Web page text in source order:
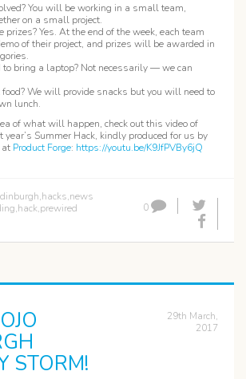
You will be working in a small team,
on a small project.
prizes? Yes. At the end of the week, each team
of their project, and prizes will be awarded in
to bring a laptop? Not necessarily — we can
We will provide snacks but you will need to
lunch.
of what will happen, check out this video of
Summer Hack, kindly produced for us by
at Product Forge: https://youtu.be/K9JfPVBy6jQ
,hacks,news
,hack,prewired 0
STORM!
29th March,
2017